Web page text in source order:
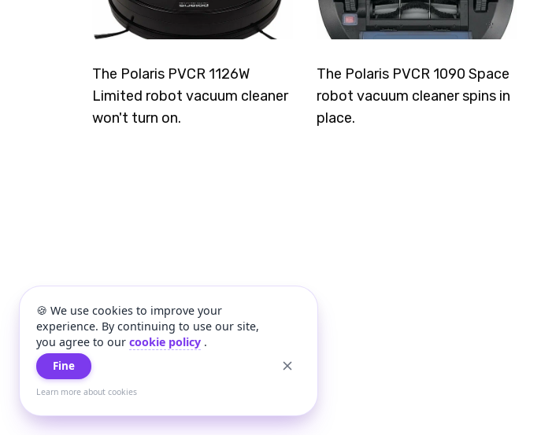
🍪 We use cookies to improve your
experience. By continuing to use our site,
you agree to our cookie policy .
Fine
Learn more about cookies
The Polaris PVCR 1126W
Limited robot vacuum cleaner
won't turn on.
The Polaris PVCR 1090 Space
robot vacuum cleaner spins in
place.